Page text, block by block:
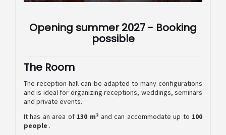
Opening summer 2027 - Booking
possible
The Room
The reception hall can be adapted to many configurations
and is ideal for organizing receptions, weddings, seminars
and private events.
It has an area of 130 m²and can accommodate up to 100
people .